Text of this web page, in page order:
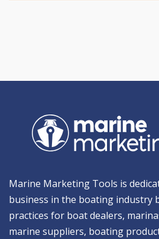
Marine Marketing Tools is
business in the boating industry
practices for boat dealers,
marine suppliers, boating